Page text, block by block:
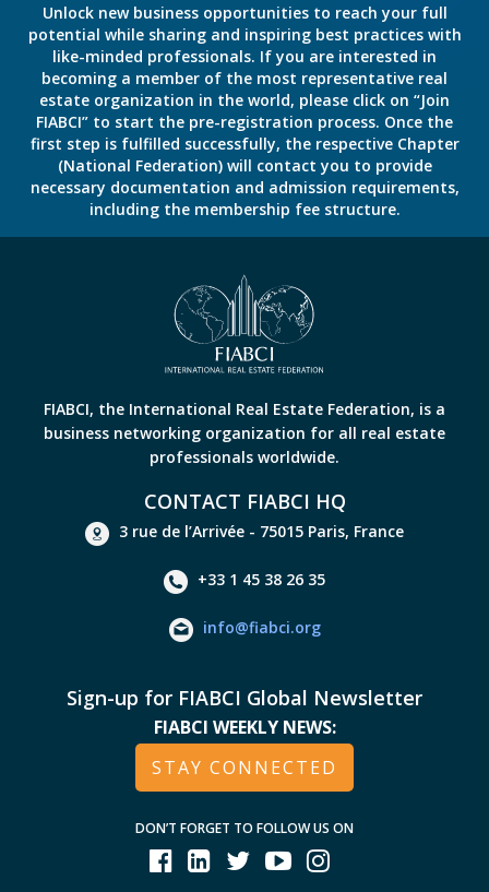
Unlock new business opportunities to reach your full
potential while sharing and inspiring best practices with
like-minded professionals. If you are interested in
becoming a member of the most representative real
estate organization in the world, please click on “Join
FIABCI” to start the pre-registration process. Once the
first step is fulfilled successfully, the respective Chapter
(National Federation) will contact you to provide
necessary documentation and admission requirements,
including the membership fee structure.
FIABCI, the International Real Estate Federation, is a
business networking organization for all real estate
professionals worldwide.
CONTACT FIABCI HQ
3 rue de l’Arrivée - 75015 Paris, France
+33 1 45 38 26 35
info@fiabci.org
Sign-up for FIABCI Global Newsletter
FIABCI WEEKLY NEWS:
STAY CONNECTED
DON’T FORGET TO FOLLOW US ON